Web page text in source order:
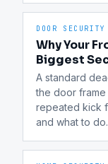
DOOR SECURITY
Why Your
Biggest
A standard
the door
repeated kick
and what to do.